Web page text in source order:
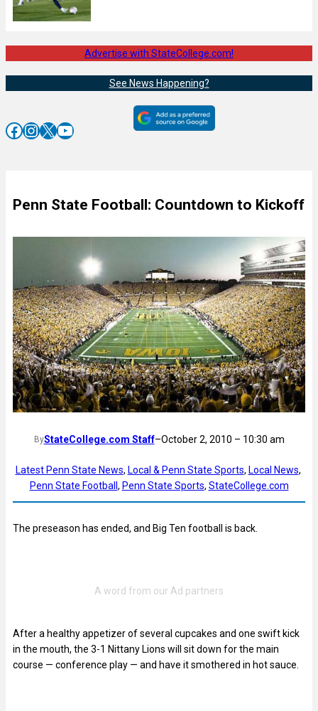
Advertise with StateCollege.com!
See News Happening?
Facebook InstagramX YouTube
Penn State Football: Countdown to Kickoff
ByStateCollege.com Staff–October 2, 2010 – 10:30 am
Latest Penn State News, Local & Penn State Sports, Local News
Penn State Football , Penn State Sports, StateCollege.com
The preseason has ended, and Big Ten football is back.
After a healthy appetizer of several cupcakes and one swift kick
in the mouth, the 3-1 Nittany Lions will sit down for the main
course — conference play — and have it smothered in hot sauce.